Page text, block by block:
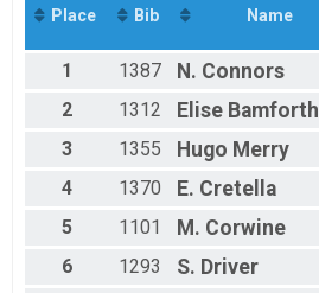
Place Bib Name
1 1387 N. Connors
2
1312 Elise Bamforth
3
1355 Hugo Merry
4
1370 E. Cretella
5
1101 M. Corwine
6
1293 S. Driver